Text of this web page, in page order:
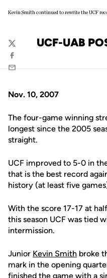
Kevin Smith continued to rewrite the UCF
UCF-UAB
Twitter
Facebook
Email
Nov. 10, 2007
The four-game winning
longest since the 2005
straight.
UCF improved to 5-0 in
that is the best record
history (at least five
With the score 17-17 at
this season UCF was tied
intermission.
Junior Kevin Smith broke
mark in the opening
finished the game with a